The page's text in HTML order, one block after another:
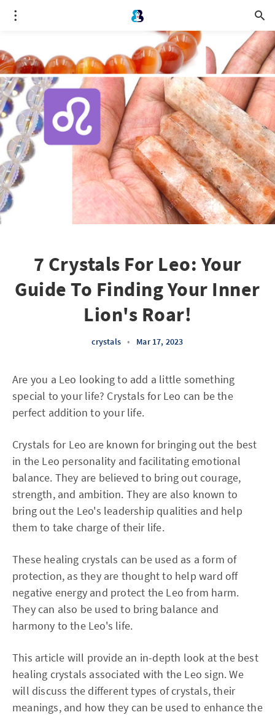
7 Crystals For Leo: Your
Guide To Finding Your Inner
Lion's Roar!
crystals • Mar 17, 2023
Are you a Leo looking to add a little something
special to your life? Crystals for Leo can be the
perfect addition to your life.
Crystals for Leo are known for bringing out the best
in the Leo personality and facilitating emotional
balance. They are believed to bring out courage,
strength, and ambition. They are also known to
bring out the Leo's leadership qualities and help
them to take charge of their life.
These healing crystals can be used as a form of
protection, as they are thought to help ward off
negative energy and protect the Leo from harm.
They can also be used to bring balance and
harmony to the Leo's life.
This article will provide an in-depth look at the best
healing crystals associated with the Leo sign. We
will discuss the different types of crystals, their
meanings, and how they can be used to enhance the